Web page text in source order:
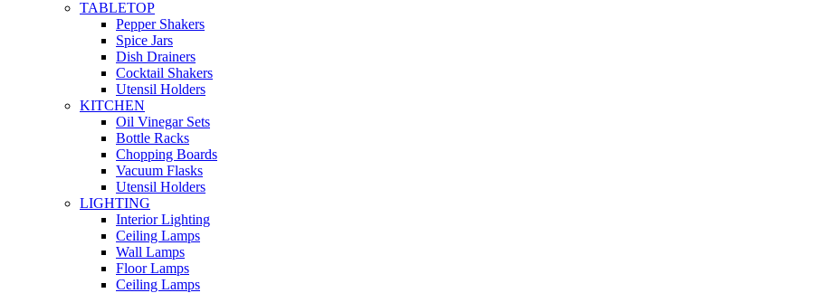
TABLETOP
Pepper Shakers
Spice Jars
Dish Drainers
Сocktail Shakers
Utensil Holders
KITCHEN
Oil Vinegar Sets
Bottle Racks
Chopping Boards
Vacuum Flasks
Utensil Holders
LIGHTING
Interior Lighting
Ceiling Lamps
Wall Lamps
Floor Lamps
Ceiling Lamps